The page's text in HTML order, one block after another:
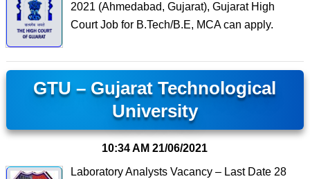
2021 (Ahmedabad, Gujarat), Gujarat High
Court Job for B.Tech/B.E, MCA can apply.
GTU – Gujarat Technological
University
10:34 AM 21/06/2021
Laboratory Analysts Vacancy – Last Date 28